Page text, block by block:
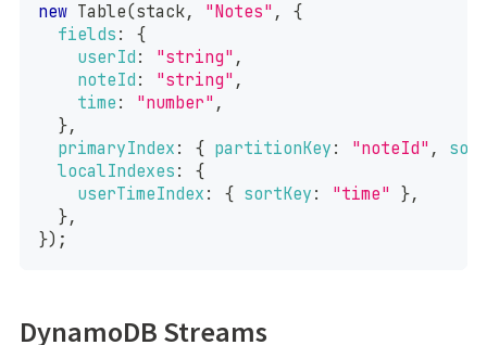
new Table(stack, "Notes" ,
{
fields :
{
userId : "string" ,
noteId : "string" ,
time : "number" ,
},
primaryIndex : { partitionKey : "noteId" ,
localIndexes :
{
userTimeIndex : { sortKey : "time" },
},
}) ;
DynamoDB Streams